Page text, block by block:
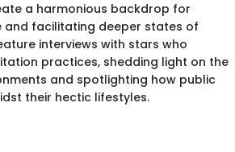
a harmonious backdrop for
and facilitating deeper states of
interviews with stars who
practices, shedding light on the
and spotlighting how public
their hectic lifestyles.